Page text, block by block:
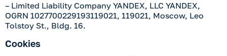
– Limited Liability Company YANDEX, LLC YANDEX,
OGRN 1027700229193119021, 119021, Moscow, Leo
Tolstoy St., Bldg. 16.
Cookies